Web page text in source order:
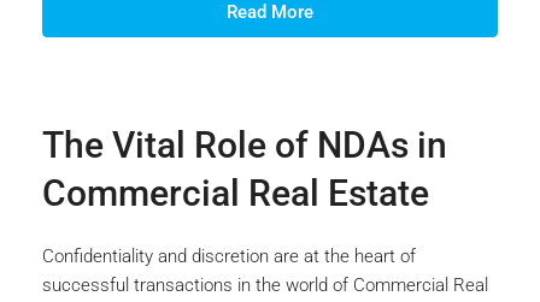
Read More
The Vital Role of NDAs in
Commercial Real Estate
Confidentiality and discretion are at the heart of
successful transactions in the world of Commercial Real